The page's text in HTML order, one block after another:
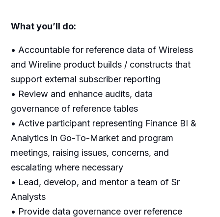
What you’ll do:
• Accountable for reference data of Wireless
and Wireline product builds / constructs that
support external subscriber reporting
• Review and enhance audits, data
governance of reference tables
• Active participant representing Finance BI &
Analytics in Go-To-Market and program
meetings, raising issues, concerns, and
escalating where necessary
• Lead, develop, and mentor a team of Sr
Analysts
• Provide data governance over reference